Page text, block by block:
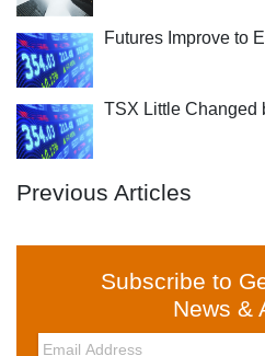
Futures Improve to
TSX Little Changed
Previous Articles
Subscribe to
News &